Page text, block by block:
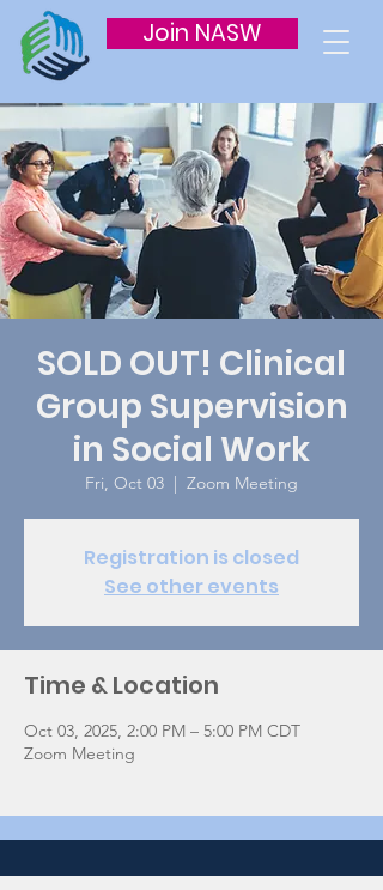
Join NASW
SOLD OUT! Clinical
Group Supervision
in Social Work
Fri, Oct 03
  |
Zoom Meeting
Registration is closed
See other events
Time & Location
Oct 03, 2025, 2:00 PM – 5:00 PM CDT
Zoom Meeting